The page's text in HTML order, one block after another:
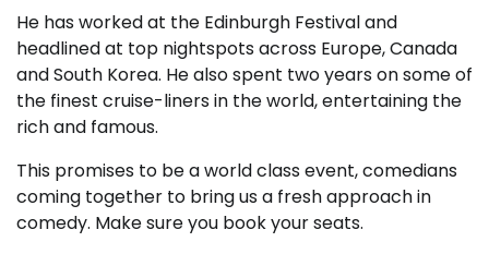
He has worked at the Edinburgh Festival and
headlined at top nightspots across Europe, Canada
and South Korea. He also spent two years on some of
the finest cruise-liners in the world, entertaining the
rich and famous.
This promises to be a world class event, comedians
coming together to bring us a fresh approach in
comedy. Make sure you book your seats.